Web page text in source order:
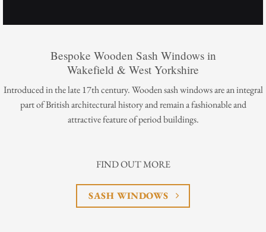
Bespoke Wooden Sash Windows in
Wakefield & West Yorkshire
Introduced in the late 17th century. Wooden sash windows are an integral
part of British architectural history and remain a fashionable and
attractive feature of period buildings.
FIND OUT MORE
SASH WINDOWS